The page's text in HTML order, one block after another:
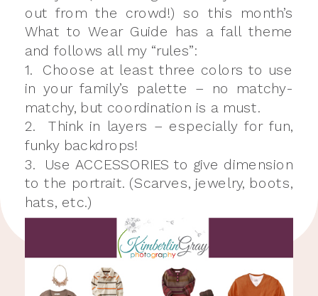
out from the crowd!) so this month’s
What to Wear Guide has a fall theme
and follows all my “rules”:
1. Choose at least three colors to use
in your family’s palette – no matchy-
matchy, but coordination is a must.
2. Think in layers – especially for fun,
funky backdrops!
3. Use ACCESSORIES to give dimension
to the portrait. (Scarves, jewelry, boots,
hats, etc.)